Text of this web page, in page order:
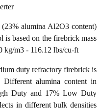
alumina Al2O3 content)
is based on the firebrick mass
kg/m3 - 116.12 lbs/cu-ft
duty refractory firebrick is
alumina content in
Duty and 17% Low Duty
in different bulk densities